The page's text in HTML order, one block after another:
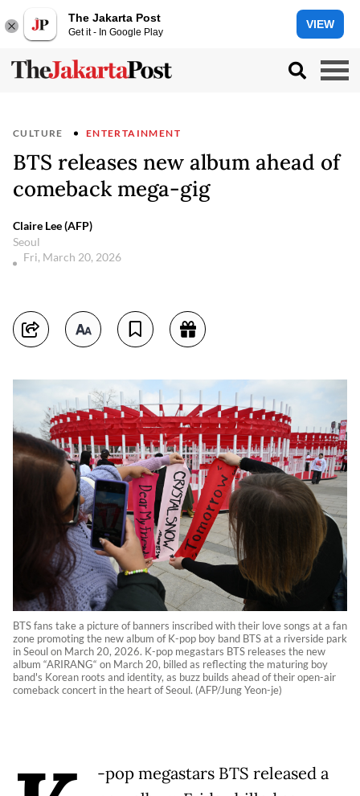
The Jakarta Post
Get it - In Google Play
VIEW
CULTURE ENTERTAINMENT
BTS releases new album ahead of
comeback mega-gig
Claire Lee (AFP)
Seoul
Fri, March 20, 2026
BTS fans take a picture of banners inscribed with their love songs at a fan
zone promoting the new album of K-pop boy band BTS at a riverside park
in Seoul on March 20, 2026. K-pop megastars BTS releases the new
album “ARIRANG“ on March 20, billed as reflecting the maturing boy
band's Korean roots and identity, as buzz builds ahead of their open-air
comeback concert in the heart of Seoul. (AFP/Jung Yeon-je)
-pop megastars BTS released a